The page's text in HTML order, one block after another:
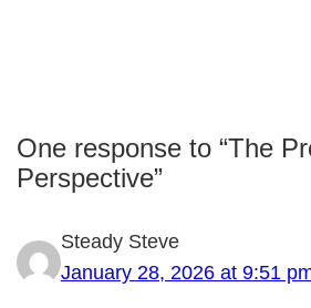
One response to “The
Perspective”
Steady Steve
January 28, 2026 at 9:51